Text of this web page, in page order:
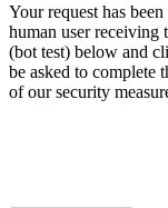
Your request has
human user receiving
(bot test) below and
be asked to complete
of our security